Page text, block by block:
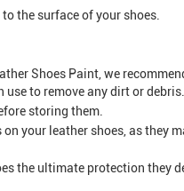
the surface of your shoes.
Shoes Paint, we
to remove any dirt or debris.
storing them.
your leather shoes, as they
the ultimate protection they